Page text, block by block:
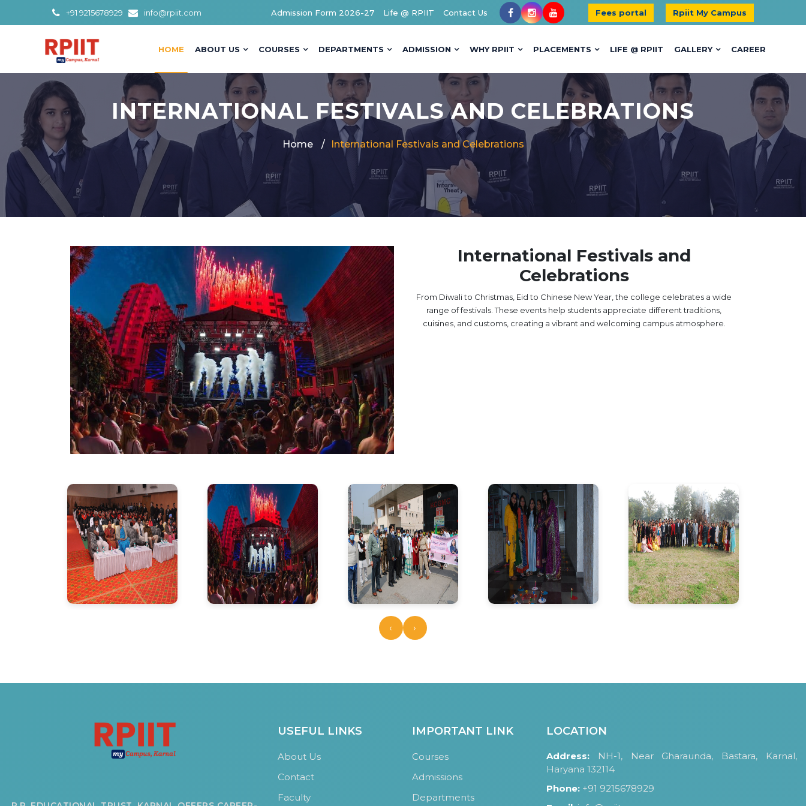
+91 9215678929 info@rpiit.com Admission Form 2026-27 Life @ RPIIT Contact Us Fees portal Rpiit My Campus
HOME ABOUT US COURSES DEPARTMENTS ADMISSION WHY RPIIT PLACEMENTS LIFE @ RPIIT GALLERY CAREER
INTERNATIONAL FESTIVALS AND CELEBRATIONS
Home International Festivals and Celebrations
International Festivals and
Celebrations
From Diwali to Christmas, Eid to Chinese New Year, the college celebrates a wide
range of festivals. These events help students appreciate different traditions,
cuisines, and customs, creating a vibrant and welcoming campus atmosphere.
‹ ›
USEFUL LINKS
About Us
Contact
Faculty
IMPORTANT LINK
Courses
Admissions
Departments
LOCATION
Address: NH-1, Near Gharaunda, Bastara, Karnal,
Haryana 132114
Phone: +91 9215678929